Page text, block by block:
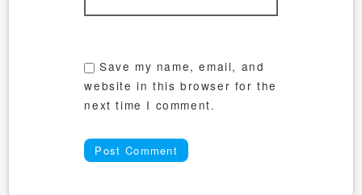
Save my name, email, and
website in this browser for the
next time I comment.